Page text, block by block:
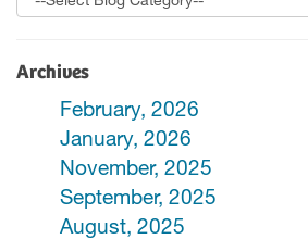
Archives
February, 2026
January, 2026
November, 2025
September, 2025
August, 2025